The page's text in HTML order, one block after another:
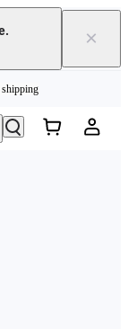
×
shipping
| Learn more